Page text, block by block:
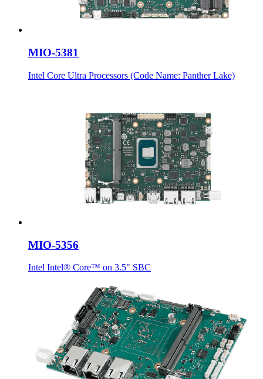
MIO-5381
Intel Core Ultra Processors (Code Name: Panther Lake)
MIO-5356
Intel Intel® Core™ on 3.5" SBC